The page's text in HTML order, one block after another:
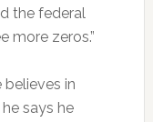
the federal
more zeros.”
believes in
says he